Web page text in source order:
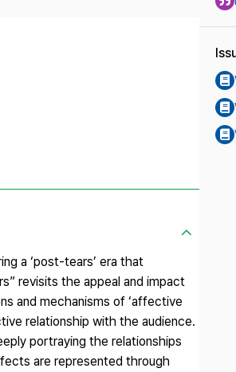
a ‘post-tears’ era that
revisits the appeal and impact
and mechanisms of ‘affective
relationship with the audience.
portraying the relationships
are represented through